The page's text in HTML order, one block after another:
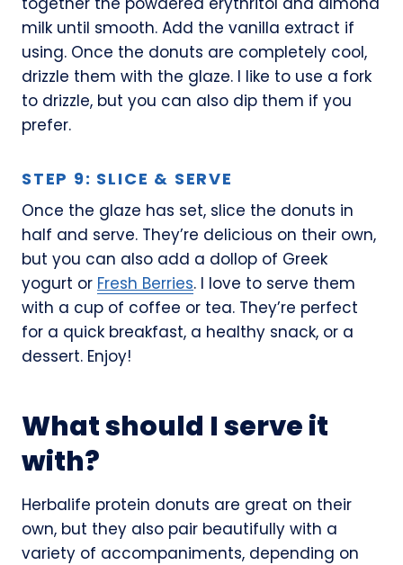
milk until smooth. Add the vanilla extract if
using. Once the donuts are completely cool,
drizzle them with the glaze. I like to use a fork
to drizzle, but you can also dip them if you
prefer.
STEP 9: SLICE & SERVE
Once the glaze has set, slice the donuts in
half and serve. They’re delicious on their own,
but you can also add a dollop of Greek
yogurt or Fresh Berries. I love to serve them
with a cup of coffee or tea. They’re perfect
for a quick breakfast, a healthy snack, or a
dessert. Enjoy!
What should I serve it
with?
Herbalife protein donuts are great on their
own, but they also pair beautifully with a
variety of accompaniments, depending on